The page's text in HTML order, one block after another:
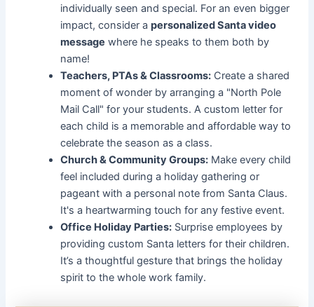
individually seen and special. For an even bigger
impact, consider apersonalized Santa video
message where he speaks to them both by
name!
Teachers, PTAs & Classrooms: Create a shared
moment of wonder by arranging a "North Pole
Mail Call" for your students. A custom letter for
each child is a memorable and affordable way to
celebrate the season as a class.
Church & Community Groups: Make every child
feel included during a holiday gathering or
pageant with a personal note from Santa Claus.
It's a heartwarming touch for any festive event.
Office Holiday Parties: Surprise employees by
providing custom Santa letters for their children.
It’s a thoughtful gesture that brings the holiday
spirit to the whole work family.